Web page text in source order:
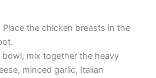
Place the chicken breasts in the
bowl, mix together the heavy
minced garlic, Italian